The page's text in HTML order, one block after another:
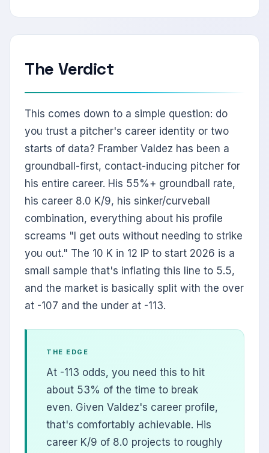
The Verdict
This comes down to a simple question: do
you trust a pitcher's career identity or two
starts of data? Framber Valdez has been a
groundball-first, contact-inducing pitcher for
his entire career. His 55%+ groundball rate,
his career 8.0 K/9, his sinker/curveball
combination, everything about his profile
screams "I get outs without needing to strike
you out." The 10 K in 12 IP to start 2026 is a
small sample that's inflating this line to 5.5,
and the market is basically split with the over
at -107 and the under at -113.
THE EDGE
At -113 odds, you need this to hit
about 53% of the time to break
even. Given Valdez's career profile,
that's comfortably achievable. His
career K/9 of 8.0 projects to roughly